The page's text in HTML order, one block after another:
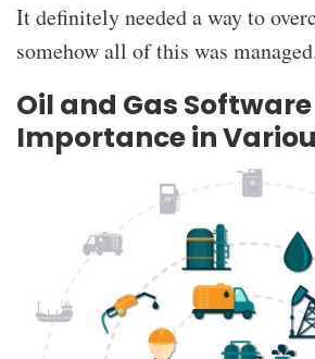
It definitely needed a way to
somehow all of this was
Oil and Gas Software
Importance in